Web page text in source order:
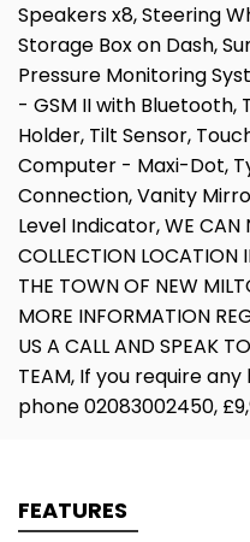
Speakers x8, Steering
Storage Box on Dash,
Pressure Monitoring
- GSM II with Bluetooth,
Holder, Tilt Sensor,
Computer - Maxi-Dot,
Connection, Vanity
Level Indicator, WE CAN
COLLECTION LOCATION
THE TOWN OF NEW
MORE INFORMATION
US A CALL AND SPEAK
TEAM, If you require
phone 02083002450,
FEATURES